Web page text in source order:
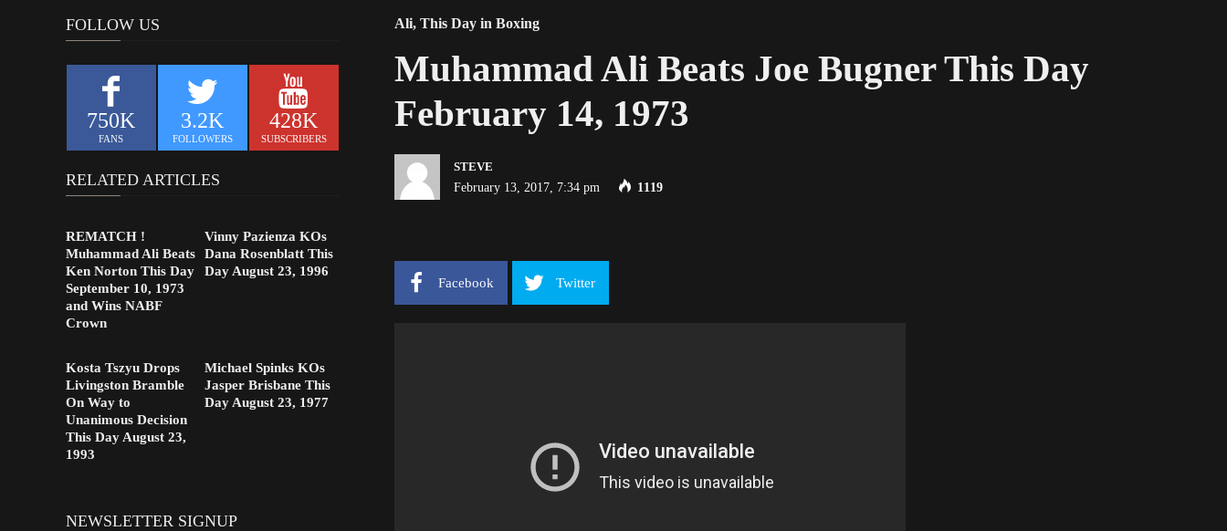
Ali, This Day in Boxing
Muhammad Ali Beats Joe Bugner This Day
February 14, 1973
STEVE
February 13, 2017, 7:34 pm
1119
Facebook Twitter
FOLLOW US
750K
FANS
3.2K
FOLLOWERS
428K
SUBSCRIBERS
RELATED ARTICLES
REMATCH !
Muhammad Ali Beats
Ken Norton This Day
September 10, 1973
and Wins NABF
Crown
Vinny Pazienza KOs
Dana Rosenblatt This
Day August 23, 1996
Kosta Tszyu Drops
Livingston Bramble
On Way to
Unanimous Decision
This Day August 23,
1993
Michael Spinks KOs
Jasper Brisbane This
Day August 23, 1977
NEWSLETTER SIGNUP